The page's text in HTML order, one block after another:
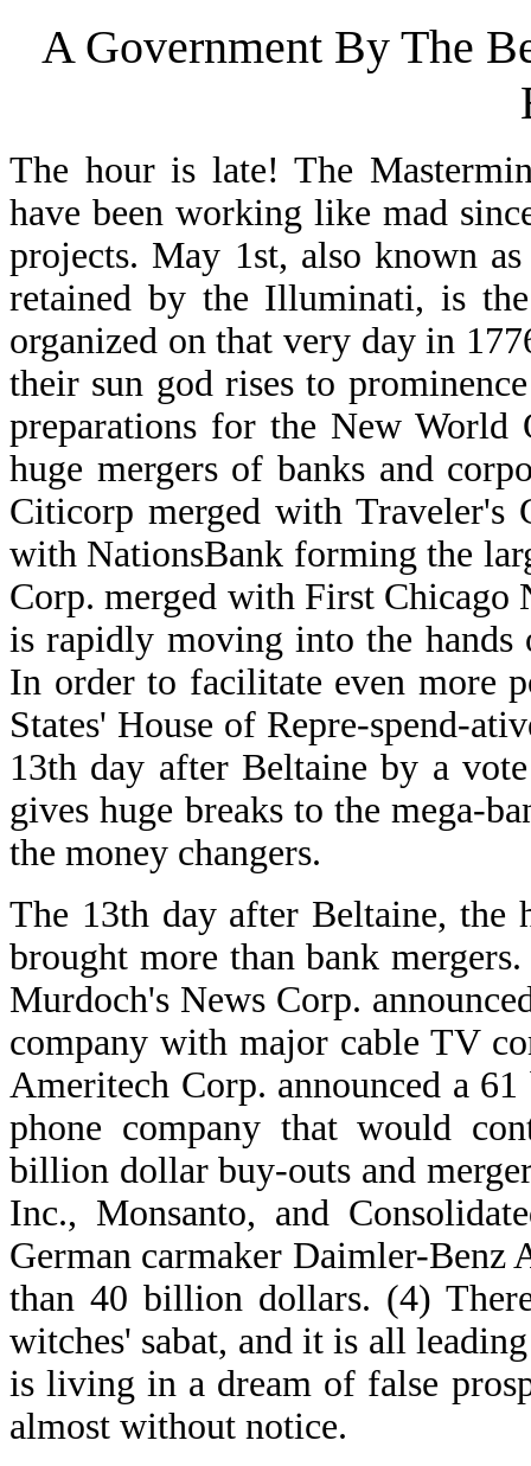
A Government By The
The hour is late! The
have been working like mad
projects. May 1st, also known
retained by the Illuminati, is
organized on that very day in
their sun god rises to
preparations for the New World
huge mergers of banks and
Citicorp merged with Traveler's
with NationsBank forming the
Corp. merged with First Chicago
is rapidly moving into the
In order to facilitate even more
States' House of Repre-spend-
13th day after Beltaine by a
gives huge breaks to the mega-
the money changers.
The 13th day after Beltaine, the
brought more than bank
Murdoch's News Corp.
company with major cable TV
Ameritech Corp. announced a
phone company that would
billion dollar buy-outs and
Inc., Monsanto, and
German carmaker Daimler-
than 40 billion dollars. (4)
witches' sabat, and it is all
is living in a dream of false
almost without notice.